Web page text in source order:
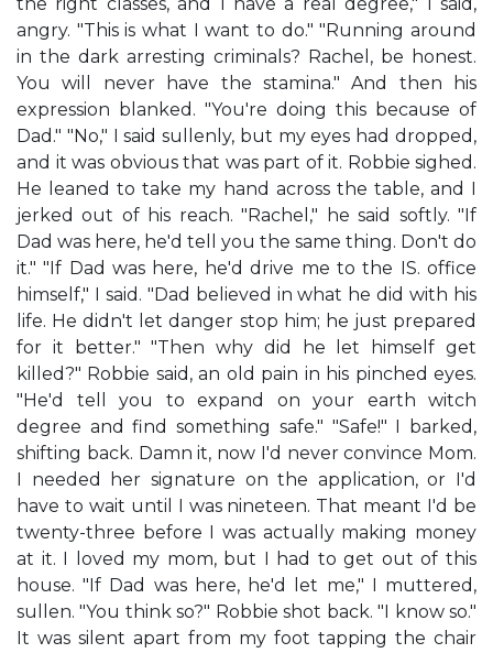
angry. "This is what I want to do." "Running around
in the dark arresting criminals? Rachel, be honest.
You will never have the stamina." And then his
expression blanked. "You're doing this because of
Dad." "No," I said sullenly, but my eyes had dropped,
and it was obvious that was part of it. Robbie sighed.
He leaned to take my hand across the table, and I
jerked out of his reach. "Rachel," he said softly. "If
Dad was here, he'd tell you the same thing. Don't do
it." "If Dad was here, he'd drive me to the IS. office
himself," I said. "Dad believed in what he did with his
life. He didn't let danger stop him; he just prepared
for it better." "Then why did he let himself get
killed?" Robbie said, an old pain in his pinched eyes.
"He'd tell you to expand on your earth witch
degree and find something safe." "Safe!" I barked,
shifting back. Damn it, now I'd never convince Mom.
I needed her signature on the application, or I'd
have to wait until I was nineteen. That meant I'd be
twenty-three before I was actually making money
at it. I loved my mom, but I had to get out of this
house. "If Dad was here, he'd let me," I muttered,
sullen. "You think so?" Robbie shot back. "I know so."
It was silent apart from my foot tapping the chair